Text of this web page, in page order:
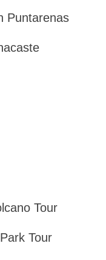
Puntarenas
Tour
Tour